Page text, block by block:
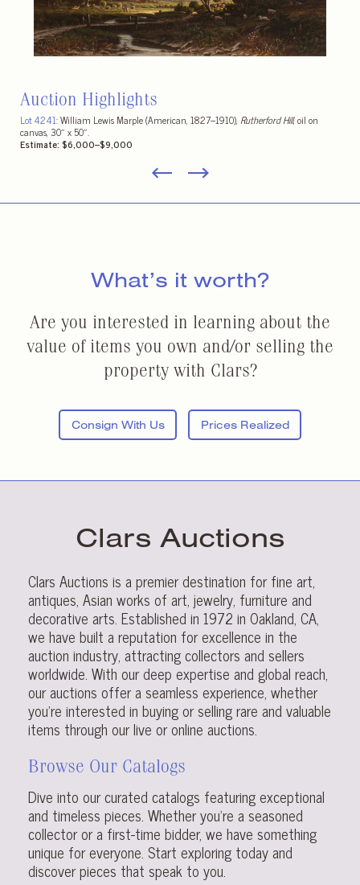
Auction Highlights
A fine selection of California wines including Peter Michael, Kamen, and assorted
fine French wines including Château Mouton Rothschild.
Estimates vary
What’s it worth?
Are you interested in learning about the
value of items you own and/or selling the
property with Clars?
Consign With Us Prices Realized
Clars Auctions
Clars Auctions is a premier destination for fine art,
antiques, Asian works of art, jewelry, furniture and
decorative arts. Established in 1972 in Oakland, CA,
we have built a reputation for excellence in the
auction industry, attracting collectors and sellers
worldwide. With our deep expertise and global reach,
our auctions offer a seamless experience, whether
you’re interested in buying or selling rare and valuable
items through our live or online auctions.
Browse Our Catalogs
Dive into our curated catalogs featuring exceptional
and timeless pieces. Whether you’re a seasoned
collector or a first-time bidder, we have something
unique for everyone. Start exploring today and
discover pieces that speak to you.